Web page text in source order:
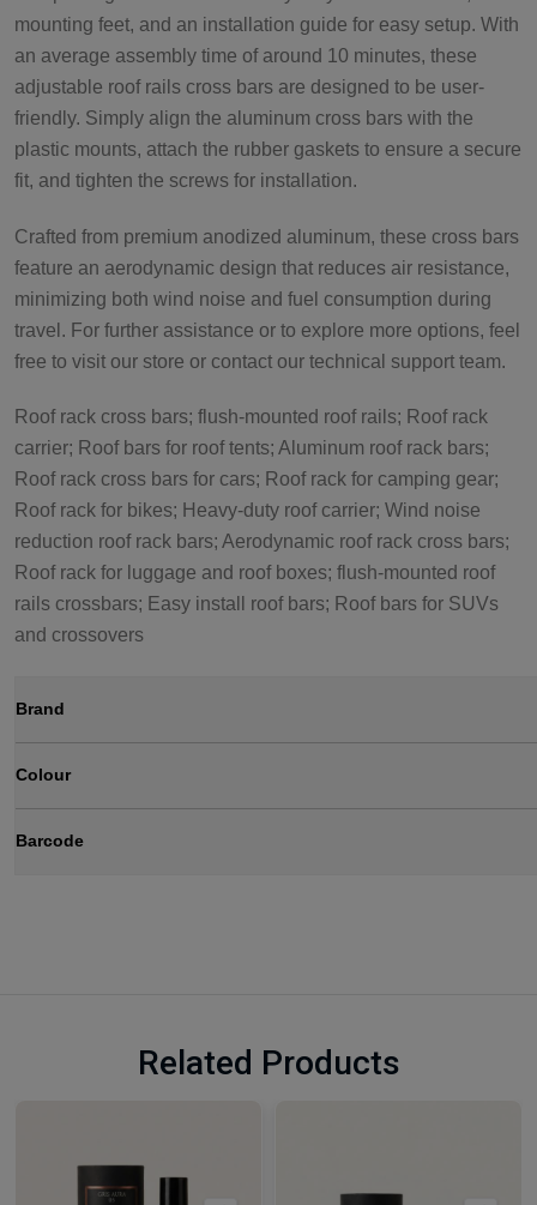
mounting feet, and an installation guide for easy setup. With
an average assembly time of around 10 minutes, these
adjustable roof rails cross bars are designed to be user-
friendly. Simply align the aluminum cross bars with the
plastic mounts, attach the rubber gaskets to ensure a secure
fit, and tighten the screws for installation.
Crafted from premium anodized aluminum, these cross bars
feature an aerodynamic design that reduces air resistance,
minimizing both wind noise and fuel consumption during
travel. For further assistance or to explore more options, feel
free to visit our store or contact our technical support team.
Roof rack cross bars; flush-mounted roof rails; Roof rack
carrier; Roof bars for roof tents; Aluminum roof rack bars;
Roof rack cross bars for cars; Roof rack for camping gear;
Roof rack for bikes; Heavy-duty roof carrier; Wind noise
reduction roof rack bars; Aerodynamic roof rack cross bars;
Roof rack for luggage and roof boxes; flush-mounted roof
rails crossbars; Easy install roof bars; Roof bars for SUVs
and crossovers
Brand
Colour
Barcode
Related Products